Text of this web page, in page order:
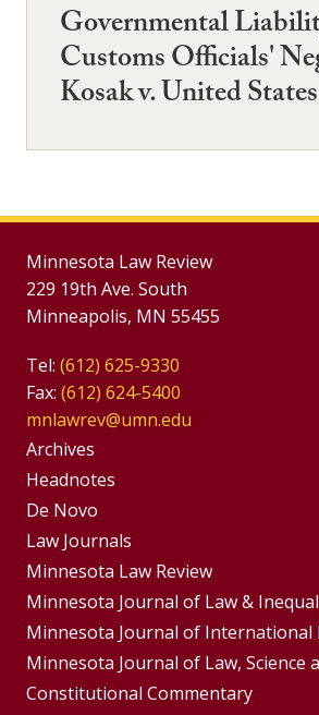
Governmental
Customs Officials'
Kosak v. United States
Minnesota Law Review
229 19th Ave. South
Minneapolis, MN 55455
Tel: (612) 625-9330
Fax: (612) 624-5400
mnlawrev@umn.edu
Group
Footer
Menu
Archives
Headnotes
De Novo
Footer
Menus
Law Journals
Minnesota Law Review
Minnesota Journal of Law &
Minnesota Journal of International
Minnesota Journal of Law, Science
Constitutional Commentary